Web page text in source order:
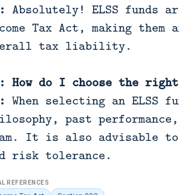
Absolutely! ELSS funds
Tax Act, making
tax liability.
How do I choose the
When selecting an ELSS
past
It is also advisable
risk tolerance.
REFERENCES